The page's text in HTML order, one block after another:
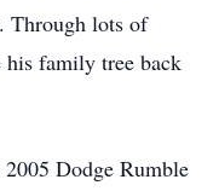
Through lots of
his family tree back
Dodge Rumble